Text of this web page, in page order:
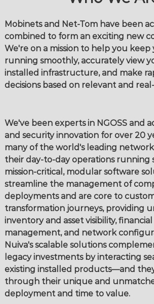
Mobinets and Net-Tom have been
combined to form an exciting new
We're on a mission to help you
running smoothly, accurately view
installed infrastructure, and make
decisions based on relevant and
We've been experts in NGOSS and
and security innovation for over 20
many of the world's leading
their day-to-day operations running
mission-critical, modular software
streamline the management of
deployments and are core to
transformation journeys, providing
inventory and asset visibility,
management, and network
Nuiva's scalable solutions
legacy investments by interacting
existing installed products—and
through their unique and
deployment and time to value.